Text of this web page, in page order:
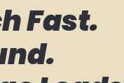
Fast.